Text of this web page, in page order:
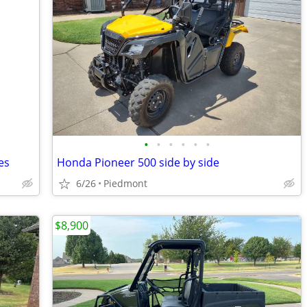
• • • • • •
Honda Pioneer 500 side by side
6/26 Piedmont
$8,900